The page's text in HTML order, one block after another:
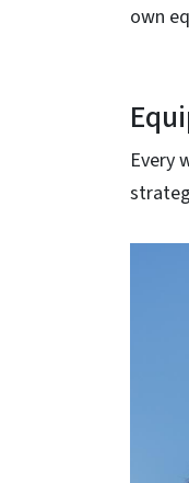
own
Every